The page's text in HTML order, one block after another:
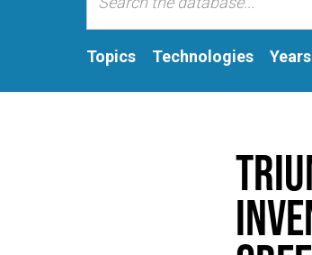
Topics Technologies Years